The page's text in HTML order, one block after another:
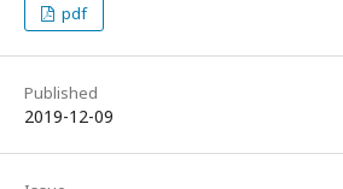
pdf
Published
2019-12-09